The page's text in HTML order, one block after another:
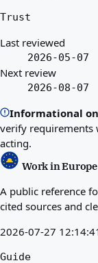
Trust
Last reviewed
2026-05-07
Next review
2026-08-07
Informational
verify requirements
acting.
Work in Europe
A public reference
cited sources and
2026-07-27
Guide